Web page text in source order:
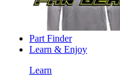
Part Finder
Learn & Enjoy
Learn